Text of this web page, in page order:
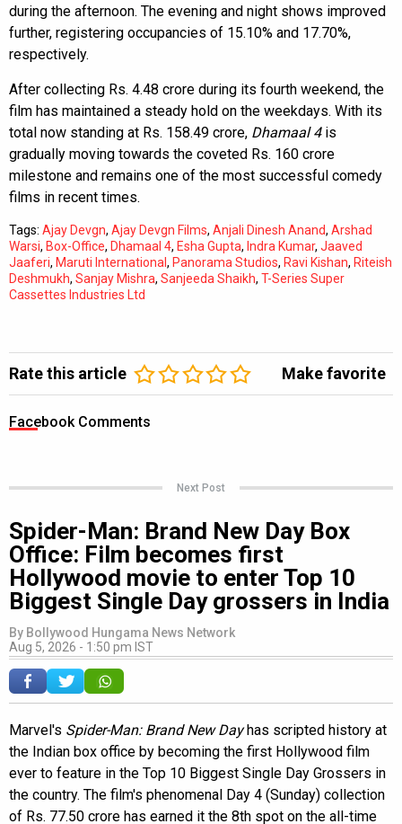
during the afternoon. The evening and night shows improved
further, registering occupancies of 15.10% and 17.70%,
respectively.
After collecting Rs. 4.48 crore during its fourth weekend, the
film has maintained a steady hold on the weekdays. With its
total now standing at Rs. 158.49 crore, Dhamaal 4is
gradually moving towards the coveted Rs. 160 crore
milestone and remains one of the most successful comedy
films in recent times.
Tags: Ajay Devgn, Ajay Devgn Films, Anjali Dinesh Anand, Arshad
Warsi, Box-Office, Dhamaal 4, Esha Gupta, Indra Kumar, Jaaved
Jaaferi, Maruti International, Panorama Studios, Ravi Kishan, Riteish
Deshmukh, Sanjay Mishra, Sanjeeda Shaikh, T-Series Super
Cassettes Industries Ltd
Rate this article Make favorite
Facebook Comments
Next Post
Spider-Man: Brand New Day Box
Office: Film becomes first
Hollywood movie to enter Top 10
Biggest Single Day grossers in India
By Bollywood Hungama News Network
Aug 5, 2026 - 1:50 pm IST
Marvel's Spider-Man: Brand New Dayhas scripted history at
the Indian box office by becoming the first Hollywood film
ever to feature in the Top 10 Biggest Single Day Grossers in
the country. The film's phenomenal Day 4 (Sunday) collection
of Rs. 77.50 crore has earned it the 8th spot on the all-time